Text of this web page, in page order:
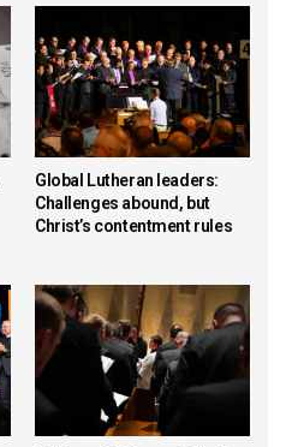
Global Lutheran leaders:
Challenges abound, but
Christ’s contentment rules